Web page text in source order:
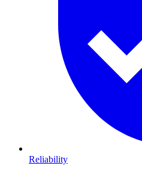
Reliability